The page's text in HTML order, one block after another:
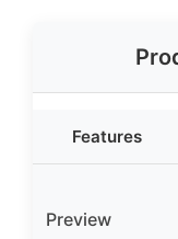
Features
Preview